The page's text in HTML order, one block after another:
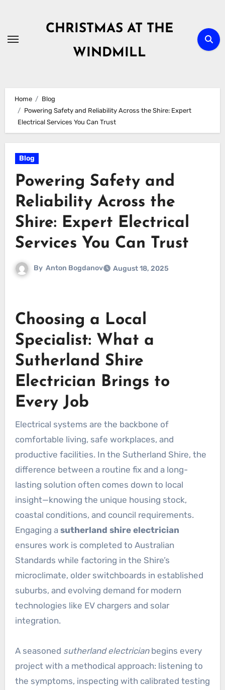
content
CHRISTMAS AT THE
WINDMILL
Home
Blog
Powering Safety and Reliability Across the Shire: Expert
Electrical Services You Can Trust
Blog
Powering Safety and
Reliability Across the
Shire: Expert Electrical
Services You Can Trust
By Anton Bogdanov August 18, 2025
Choosing a Local
Specialist: What a
Sutherland Shire
Electrician Brings to
Every Job
Electrical systems are the backbone of
comfortable living, safe workplaces, and
productive facilities. In the Sutherland Shire, the
difference between a routine fix and a long-
lasting solution often comes down to local
insight—knowing the unique housing stock,
coastal conditions, and council requirements.
Engaging a sutherland shire electrician
ensures work is completed to Australian
Standards while factoring in the Shire’s
microclimate, older switchboards in established
suburbs, and evolving demand for modern
technologies like EV chargers and solar
integration.
A seasoned sutherland electricianbegins every
project with a methodical approach: listening to
the symptoms, inspecting with calibrated testing